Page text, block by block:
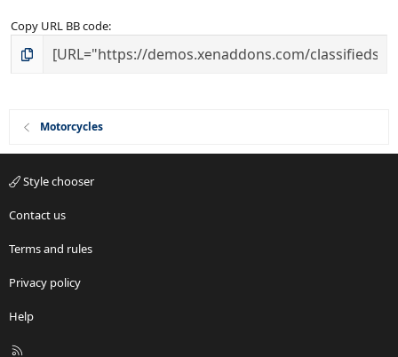
Copy URL BB code
Motorcycles
Style chooser
Contact us
Terms and rules
Privacy policy
Help
R